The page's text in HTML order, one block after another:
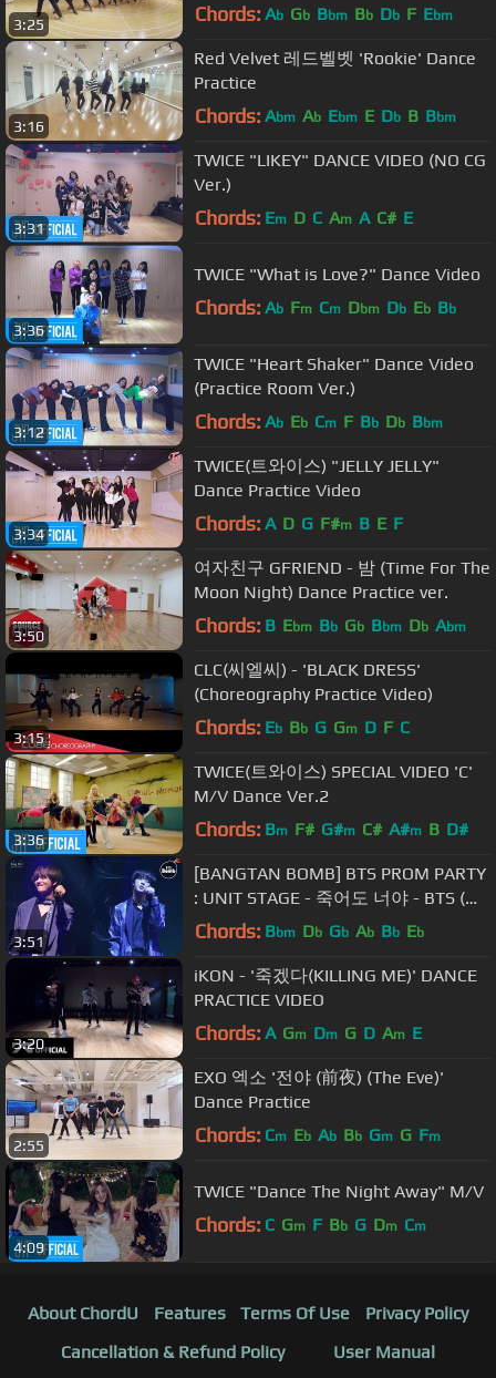
3:25 Chords: Ab Gb Bbm Bb Db F Ebm
3:16
Red Velvet 레드벨벳 'Rookie' Dance
Practice
Chords: Abm Ab Ebm E Db B Bbm
3:31
TWICE "LIKEY" DANCE VIDEO (NO CG
Ver.)
Chords: Em D C Am A C# E
3:36
TWICE "What is Love?" Dance Video
Chords: Ab Fm Cm Dbm Db Eb Bb
3:12
TWICE "Heart Shaker" Dance Video
(Practice Room Ver.)
Chords: Ab Eb Cm F Bb Db Bbm
3:34
TWICE(트와이스) "JELLY JELLY"
Dance Practice Video
Chords: A D G F#m B E F
3:50
여자친구 GFRIEND - 밤 (Time For The
Moon Night) Dance Practice ver.
Chords: B Ebm Bb Gb Bbm Db Abm
3:15
CLC(씨엘씨) - 'BLACK DRESS'
(Choreography Practice Video)
Chords: Eb Bb G Gm D F C
3:36
TWICE(트와이스) SPECIAL VIDEO 'C'
M/V Dance Ver.2
Chords: Bm F# G#m C# A#m B D#
3:51
[BANGTAN BOMB] BTS PROM PARTY
: UNIT STAGE - 죽어도 너야 - BTS (방
탄소년단)
Chords: Bbm Db Gb Ab Bb Eb
3:20
iKON - '죽겠다(KILLING ME)' DANCE
PRACTICE VIDEO
Chords: A Gm Dm G D Am E
2:55
EXO 엑소 '전야 (前夜) (The Eve)'
Dance Practice
Chords: Cm Eb Ab Bb Gm G Fm
4:09
TWICE "Dance The Night Away" M/V
Chords: C Gm F Bb G Dm Cm
About ChordU Features Terms Of Use
Privacy Policy
Cancellation & Refund Policy
User Manual